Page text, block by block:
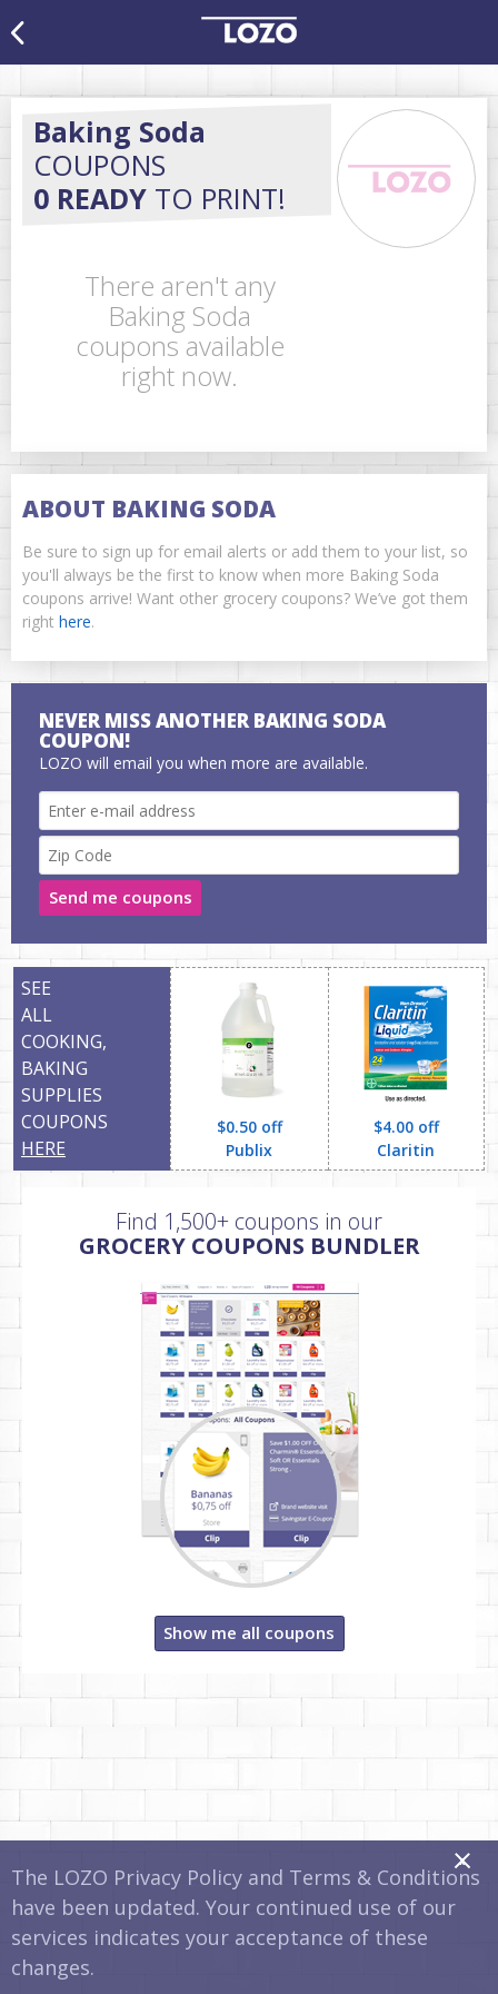
Baking Soda
COUPONS
0 READY TO PRINT!
There aren't any
Baking Soda
coupons available
right now.
ABOUT BAKING SODA
Be sure to sign up for email alerts or add them to your list, so
you'll always be the first to know when more Baking Soda
coupons arrive! Want other grocery coupons? We’ve got them
right here.
NEVER MISS ANOTHER BAKING SODA
COUPON!
LOZO will email you when more are available.
Send me coupons
SEE
ALL
COOKING,
BAKING
SUPPLIES
COUPONS
HERE
$0.50 off
Publix
$4.00 off
Claritin
Find 1,500+ coupons in our
GROCERY COUPONS BUNDLER
Show me all coupons
The LOZO Privacy Policy and Terms & Conditions
have been updated. Your continued use of our
services indicates your acceptance of these
changes.
x